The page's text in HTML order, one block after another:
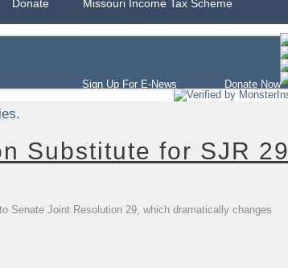
Sign Up For E-News Donate Now
Donate Missouri Income Tax Scheme
Substitute for SJR 29
Senate Joint Resolution 29, which dramatically changes